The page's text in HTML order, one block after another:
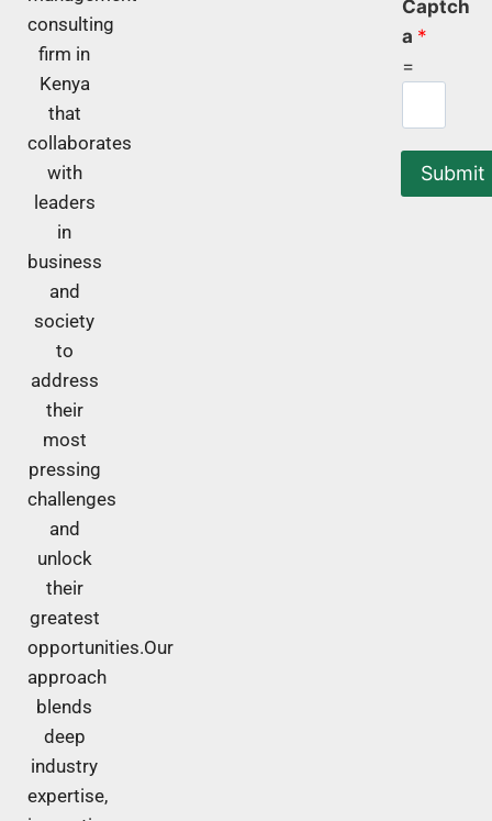
consulting
firm in
Kenya
that
collaborates
with
leaders
in
business
and
society
to
address
their
most
pressing
challenges
and
unlock
their
greatest
opportunities.Our
approach
blends
deep
industry
expertise,
Captch
a *
=
Submit